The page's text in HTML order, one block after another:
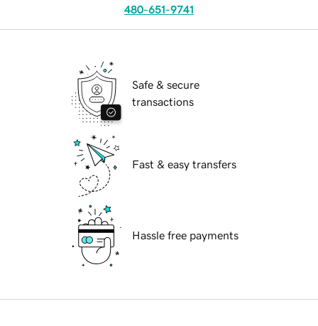
480-651-9741
Safe & secure
transactions
Fast & easy transfers
Hassle free payments